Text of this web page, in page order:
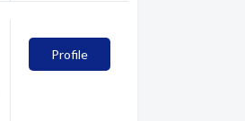
Profile